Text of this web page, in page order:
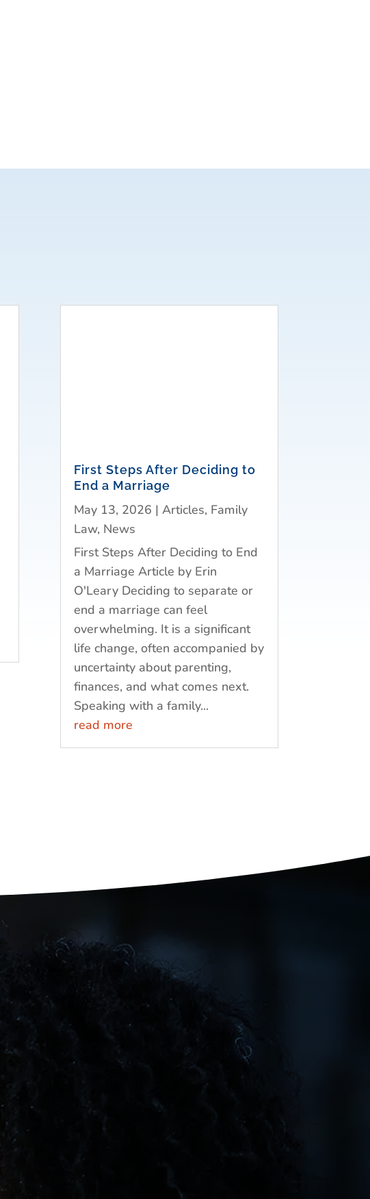
First Steps After Deciding to
End a Marriage
May 13, 2026 | Articles, Family
Law, News
First Steps After Deciding to End
a Marriage Article by Erin
O'Leary Deciding to separate or
end a marriage can feel
overwhelming. It is a significant
life change, often accompanied by
uncertainty about parenting,
finances, and what comes next.
Speaking with a family...
read more